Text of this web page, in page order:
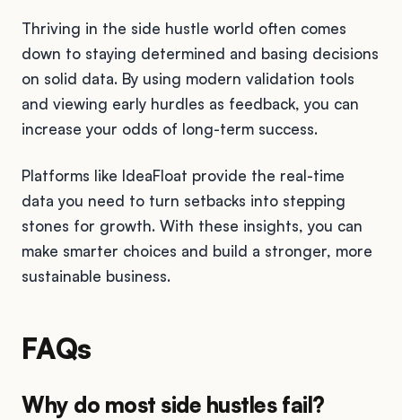
Thriving in the side hustle world often comes
down to staying determined and basing decisions
on solid data. By using modern validation tools
and viewing early hurdles as feedback, you can
increase your odds of long-term success.
Platforms like IdeaFloat provide the real-time
data you need to turn setbacks into stepping
stones for growth. With these insights, you can
make smarter choices and build a stronger, more
sustainable business.
FAQs
Why do most side hustles fail?